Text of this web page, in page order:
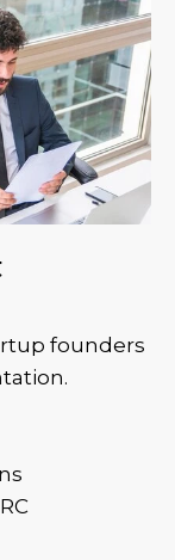
founders